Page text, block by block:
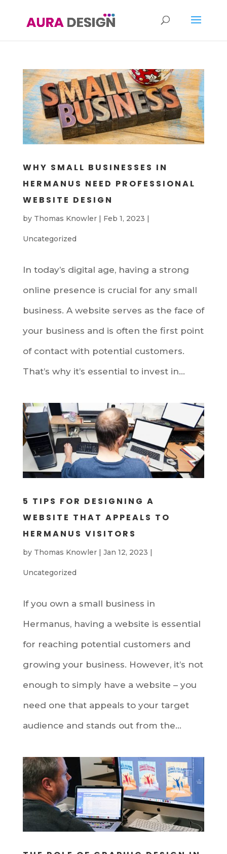
WHY SMALL BUSINESSES IN
HERMANUS NEED PROFESSIONAL
WEBSITE DESIGN
by Thomas Knowler| Feb 1, 2023 |
Uncategorized
In today’s digital age, having a strong
online presence is crucial for any small
business. A website serves as the face of
your business and is often the first point
of contact with potential customers.
That’s why it’s essential to invest in...
5 TIPS FOR DESIGNING A
WEBSITE THAT APPEALS TO
HERMANUS VISITORS
by Thomas Knowler| Jan 12, 2023 |
Uncategorized
If you own a small business in
Hermanus, having a website is essential
for reaching potential customers and
growing your business. However, it’s not
enough to simply have a website – you
need one that appeals to your target
audience and stands out from the...